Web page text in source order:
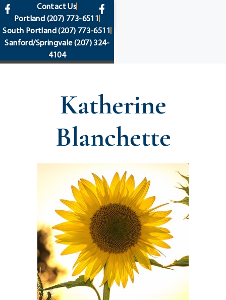
content
Contact Us
Portland (207) 773-6511
South Portland(207) 773-6511
Sanford/Springvale(207) 324-
4104
Katherine
Blanchette